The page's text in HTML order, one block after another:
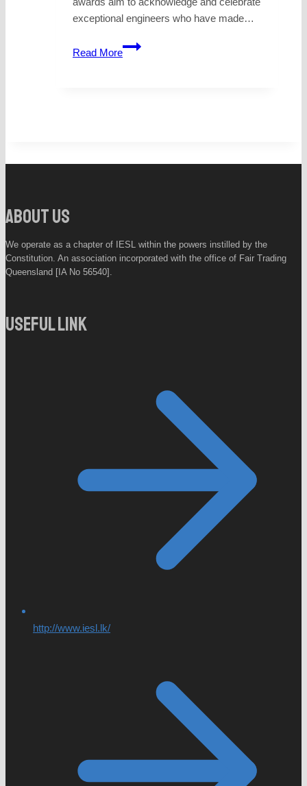
exceptional engineers who have made…
Read More
PROFESSIONAL
ENGINEER
About Us
We operate as a chapter of IESL within the powers instilled by the
Constitution. An association incorporated with the office of Fair Trading
Queensland [IA No 56540].
Useful Link
http://www.iesl.lk/